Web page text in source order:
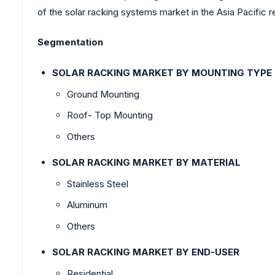
of the solar racking systems market in the Asia Pacific
Segmentation
SOLAR RACKING MARKET BY MOUNTING TYPE
Ground Mounting
Roof- Top Mounting
Others
SOLAR RACKING MARKET BY MATERIAL
Stainless Steel
Aluminum
Others
SOLAR RACKING MARKET BY END-USER